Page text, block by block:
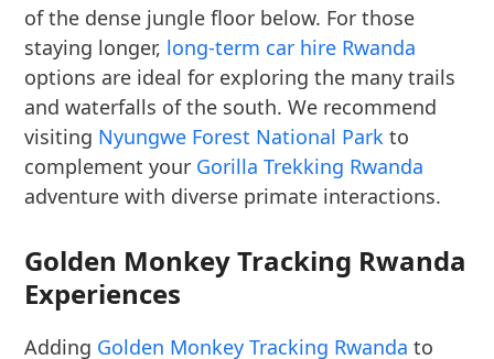
of the dense jungle floor below. For those
staying longer, long-term car hire Rwanda
options are ideal for exploring the many trails
and waterfalls of the south. We recommend
visiting Nyungwe Forest National Park to
complement your Gorilla Trekking Rwanda
adventure with diverse primate interactions.
Golden Monkey Tracking Rwanda
Experiences
Adding Golden Monkey Tracking Rwanda to